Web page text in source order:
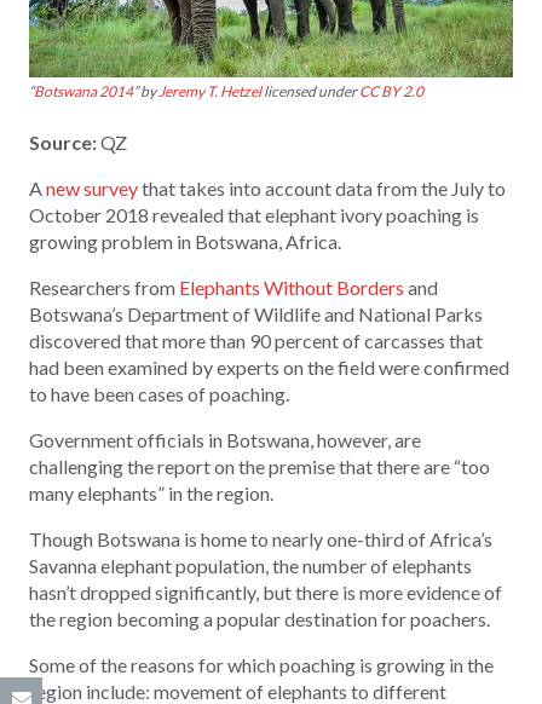
“Botswana 2014” by Jeremy T. Hetzellicensed underCC BY 2.0
Source:QZ
A new surveythat takes into account data from the July to
October 2018 revealed that elephant ivory poaching is
growing problem in Botswana, Africa.
Researchers from Elephants Without Borders and
Botswana’s Department of Wildlife and National Parks
discovered that more than 90 percent of carcasses that
had been examined by experts on the field were confirmed
to have been cases of poaching.
Government officials in Botswana, however, are
challenging the report on the premise that there are “too
many elephants” in the region.
Though Botswana is home to nearly one-third of Africa’s
Savanna elephant population, the number of elephants
hasn’t dropped significantly, but there is more evidence of
the region becoming a popular destination for poachers.
Some of the reasons for which poaching is growing in the
region include: movement of elephants to different